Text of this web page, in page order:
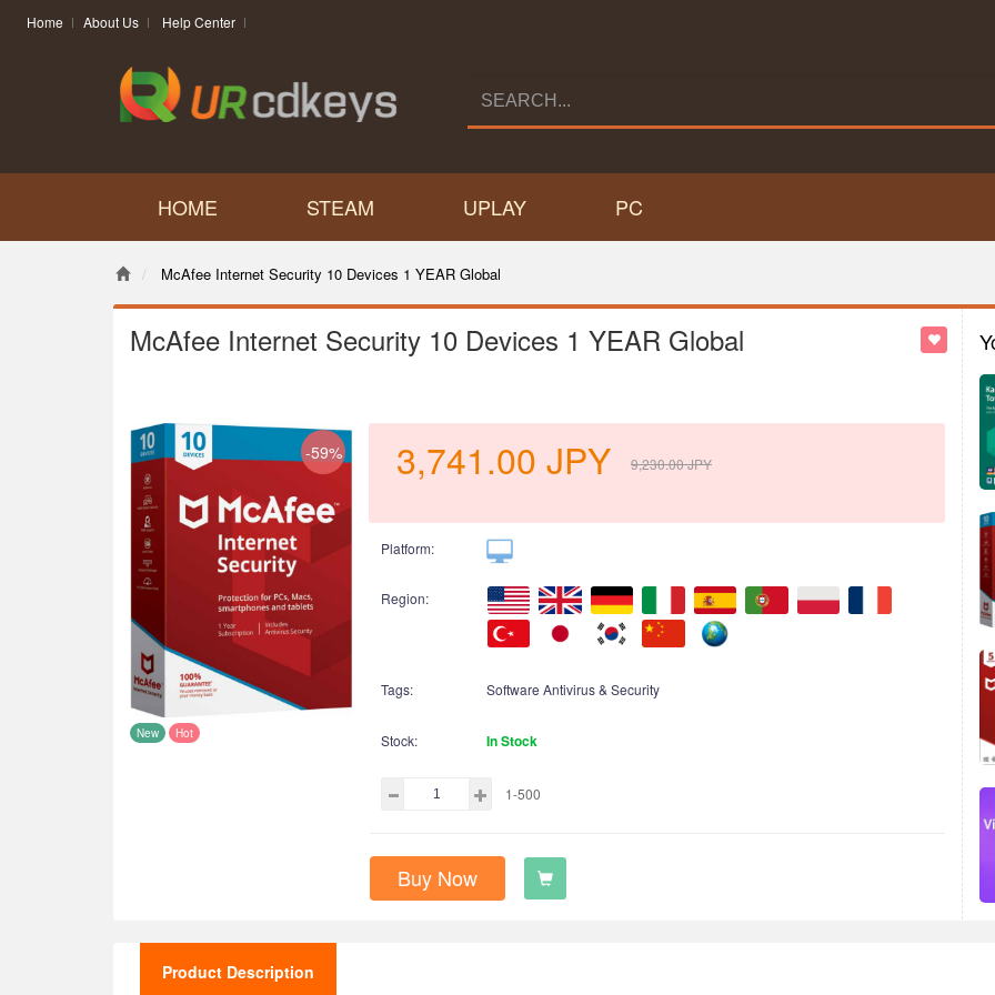
Home About Us Help Center
HOME STEAM UPLAY PC
McAfee Internet Security 10 Devices 1 YEAR Global
McAfee Internet Security 10 Devices 1 YEAR Global
-59%
New Hot
3,741.00 JPY 9,230.00JPY
Platform:
Region:
Tags: Software Antivirus & Security
Stock: In Stock
1-500
Buy Now
Product Description